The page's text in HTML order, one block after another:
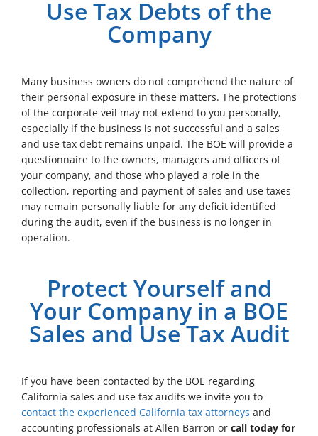
Use Tax Debts of the
Company
Many business owners do not comprehend the nature of
their personal exposure in these matters. The protections
of the corporate veil may not extend to you personally,
especially if the business is not successful and a sales
and use tax debt remains unpaid. The BOE will provide a
questionnaire to the owners, managers and officers of
your company, and those who played a role in the
collection, reporting and payment of sales and use taxes
may remain personally liable for any deficit identified
during the audit, even if the business is no longer in
operation.
Protect Yourself and
Your Company in a BOE
Sales and Use Tax Audit
If you have been contacted by the BOE regarding
California sales and use tax audits we invite you to
contact the experienced California tax attorneys and
accounting professionals at Allen Barron or call today for